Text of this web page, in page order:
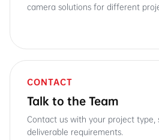
camera solutions for different
CONTACT
Talk to the Team
Contact us with your project type,
deliverable requirements.